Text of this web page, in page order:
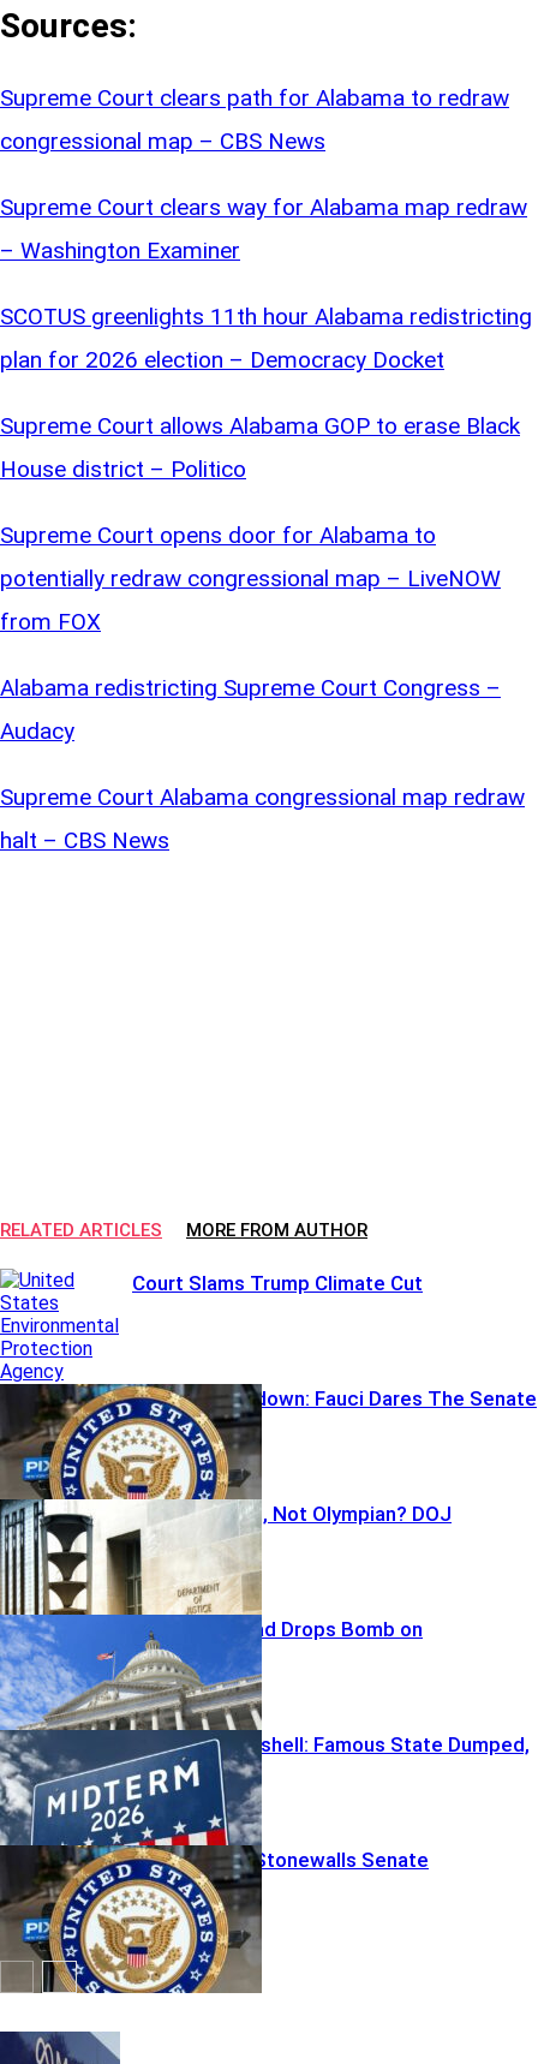
Sources:
Supreme Court clears path for Alabama to redraw
congressional map – CBS News
Supreme Court clears way for Alabama map redraw
– Washington Examiner
SCOTUS greenlights 11th hour Alabama redistricting
plan for 2026 election – Democracy Docket
Supreme Court allows Alabama GOP to erase Black
House district – Politico
Supreme Court opens door for Alabama to
potentially redraw congressional map – LiveNOW
from FOX
Alabama redistricting Supreme Court Congress –
Audacy
Supreme Court Alabama congressional map redraw
halt – CBS News
RELATED ARTICLES MORE FROM AUTHOR
Court Slams Trump Climate Cut
Pardon Showdown: Fauci Dares The Senate
Botched Build, Not Olympian? DOJ
Backtracks
Republican Dad Drops Bomb on
Congressman
Primary Bombshell: Famous State Dumped,
Chaos Looms
VIDEO: Fauci Stonewalls Senate
Featured